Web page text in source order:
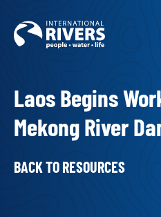
Laos Begins
Mekong River
BACK TO RESOURCES